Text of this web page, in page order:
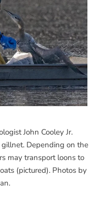
John Cooley Jr.
Depending on the
may transport loons to
(pictured). Photos by